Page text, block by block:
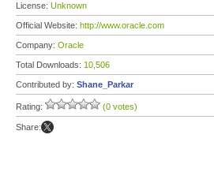
License: Unknown
Official Website: http://www.oracle.com
Company: Oracle
Total Downloads: 10,506
Contributed by: Shane_Parkar
Rating: (0 votes)
Share: